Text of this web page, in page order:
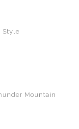
Style
Mountain